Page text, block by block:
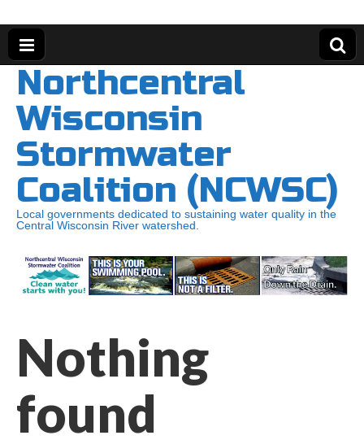
Northcentral
Wisconsin
Stormwater
Coalition (NCWSC)
Local governments dedicated to sustaining water quality in the
Central Wisconsin River watershed.
Nothing
found